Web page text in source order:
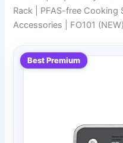
Rack | PFAS-free Cooking
Accessories | FO101 (NEW)
Best Premium